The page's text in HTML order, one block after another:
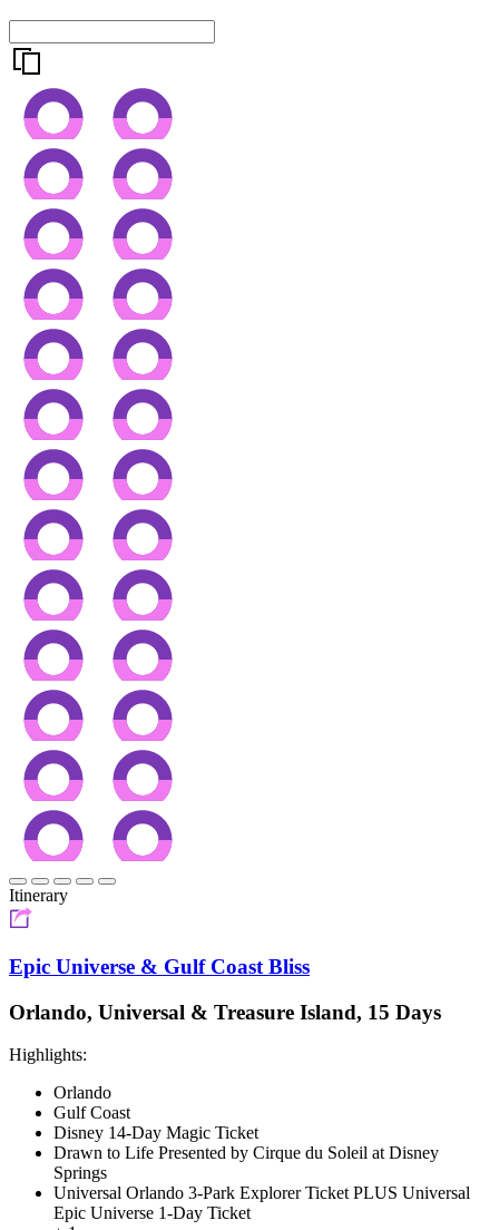
Itinerary
Epic Universe & Gulf Coast Bliss
Orlando, Universal & Treasure Island, 15 Days
Highlights:
Orlando
Gulf Coast
Disney 14-Day Magic Ticket
Drawn to Life Presented by Cirque du Soleil at Disney
Springs
Universal Orlando 3-Park Explorer Ticket PLUS Universal
Epic Universe 1-Day Ticket